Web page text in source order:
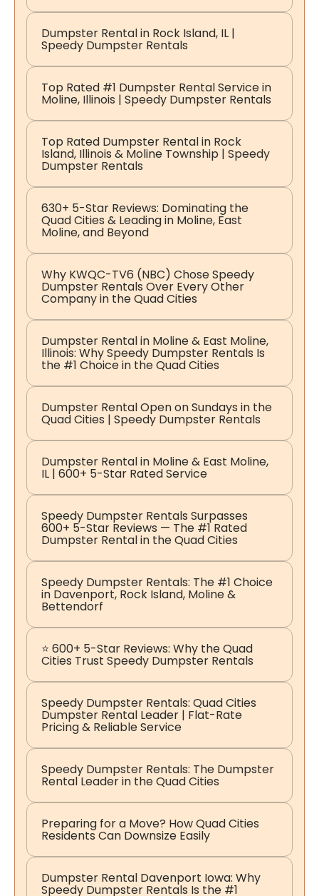
Dumpster Rental in Rock Island, IL |
Speedy Dumpster Rentals
Top Rated #1 Dumpster Rental Service in
Moline, Illinois | Speedy Dumpster Rentals
Top Rated Dumpster Rental in Rock
Island, Illinois & Moline Township | Speedy
Dumpster Rentals
630+ 5-Star Reviews: Dominating the
Quad Cities & Leading in Moline, East
Moline, and Beyond
Why KWQC-TV6 (NBC) Chose Speedy
Dumpster Rentals Over Every Other
Company in the Quad Cities
Dumpster Rental in Moline & East Moline,
Illinois: Why Speedy Dumpster Rentals Is
the #1 Choice in the Quad Cities
Dumpster Rental Open on Sundays in the
Quad Cities | Speedy Dumpster Rentals
Dumpster Rental in Moline & East Moline,
IL | 600+ 5-Star Rated Service
Speedy Dumpster Rentals Surpasses
600+ 5-Star Reviews — The #1 Rated
Dumpster Rental in the Quad Cities
Speedy Dumpster Rentals: The #1 Choice
in Davenport, Rock Island, Moline &
Bettendorf
⭐ 600+ 5-Star Reviews: Why the Quad
Cities Trust Speedy Dumpster Rentals
Speedy Dumpster Rentals: Quad Cities
Dumpster Rental Leader | Flat-Rate
Pricing & Reliable Service
Speedy Dumpster Rentals: The Dumpster
Rental Leader in the Quad Cities
Preparing for a Move? How Quad Cities
Residents Can Downsize Easily
Dumpster Rental Davenport Iowa: Why
Speedy Dumpster Rentals Is the #1